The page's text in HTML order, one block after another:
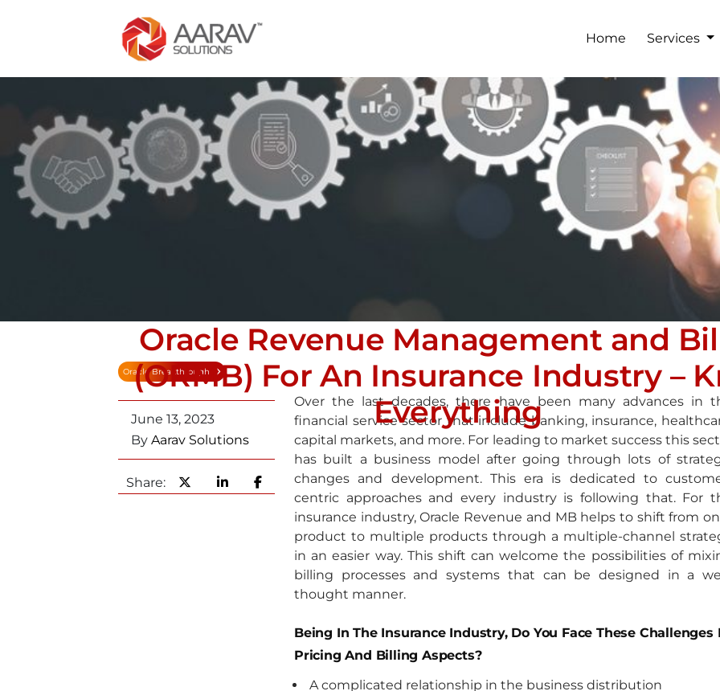
Home Services
Oracle Revenue Management and
(ORMB) For An Insurance Industry –
Everything
Oracle Breakthrough
June 13, 2023
By Aarav Solutions
Share:
Over the last decades, there have been many advances in
financial service sector that include banking, insurance,
capital markets, and more. For leading to market success this
has built a business model after going through lots of
changes and development. This era is dedicated to
centric approaches and every industry is following that. For
insurance industry, Oracle Revenue and MB helps to shift from
product to multiple products through a multiple-channel
in an easier way. This shift can welcome the possibilities of
billing processes and systems that can be designed in a
thought manner.
Being In The Insurance Industry, Do You Face These Challenges
Pricing And Billing Aspects?
A complicated relationship in the business distribution